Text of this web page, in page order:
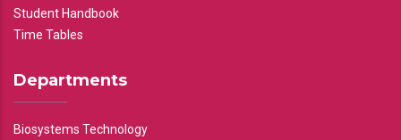
Student Handbook
Time Tables
Departments
Biosystems Technology